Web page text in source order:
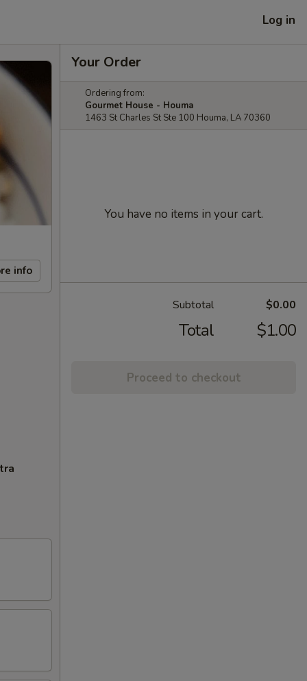
Log in
info
Your Order
Ordering from:
Gourmet House - Houma
1463 St Charles St Ste 100 Houma, LA 70360
You have no items in your cart.
Subtotal $0.00
Total $1.00
Proceed to checkout